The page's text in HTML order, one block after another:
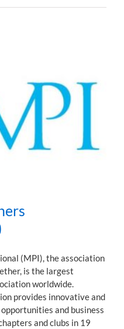
(MPI), the association
is the largest
worldwide.
provides innovative and
and business
and clubs in 19